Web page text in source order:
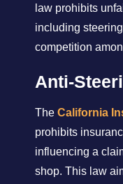
law prohibits
including
competition
Anti-
The California
prohibits
influencing a
shop. This law